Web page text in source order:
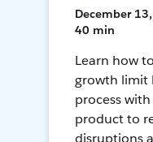
December
40 min
Learn how
growth limit
process
product to